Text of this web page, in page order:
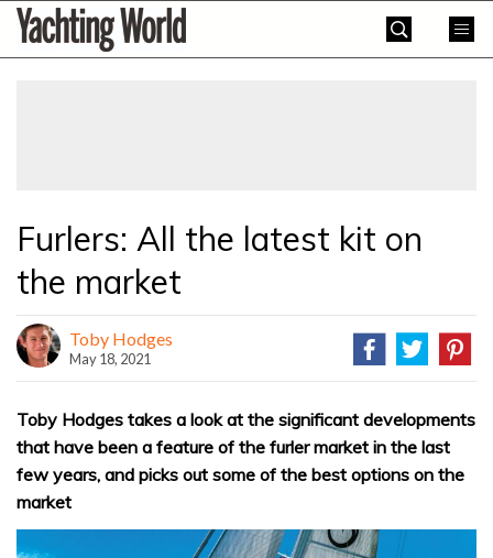
SkipYachting
World
Furlers: All the latest kit on
the market
Toby Hodges
May 18, 2021
Toby Hodges takes a look at the significant developments
that have been a feature of the furler market in the last
few years, and picks out some of the best options on the
market